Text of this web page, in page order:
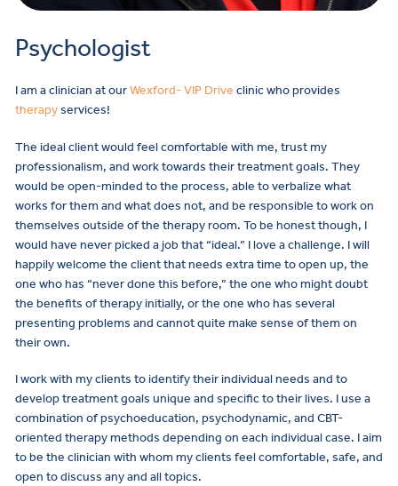
Psychologist
I am a clinician at ourWexford- VIP Drive clinic who provides
therapyservices!
The ideal client would feel comfortable with me, trust my
professionalism, and work towards their treatment goals. They
would be open-minded to the process, able to verbalize what
works for them and what does not, and be responsible to work on
themselves outside of the therapy room. To be honest though, I
would have never picked a job that “ideal.” I love a challenge. I will
happily welcome the client that needs extra time to open up, the
one who has “never done this before,” the one who might doubt
the benefits of therapy initially, or the one who has several
presenting problems and cannot quite make sense of them on
their own.
I work with my clients to identify their individual needs and to
develop treatment goals unique and specific to their lives. I use a
combination of psychoeducation, psychodynamic, and CBT-
oriented therapy methods depending on each individual case. I aim
to be the clinician with whom my clients feel comfortable, safe, and
open to discuss any and all topics.